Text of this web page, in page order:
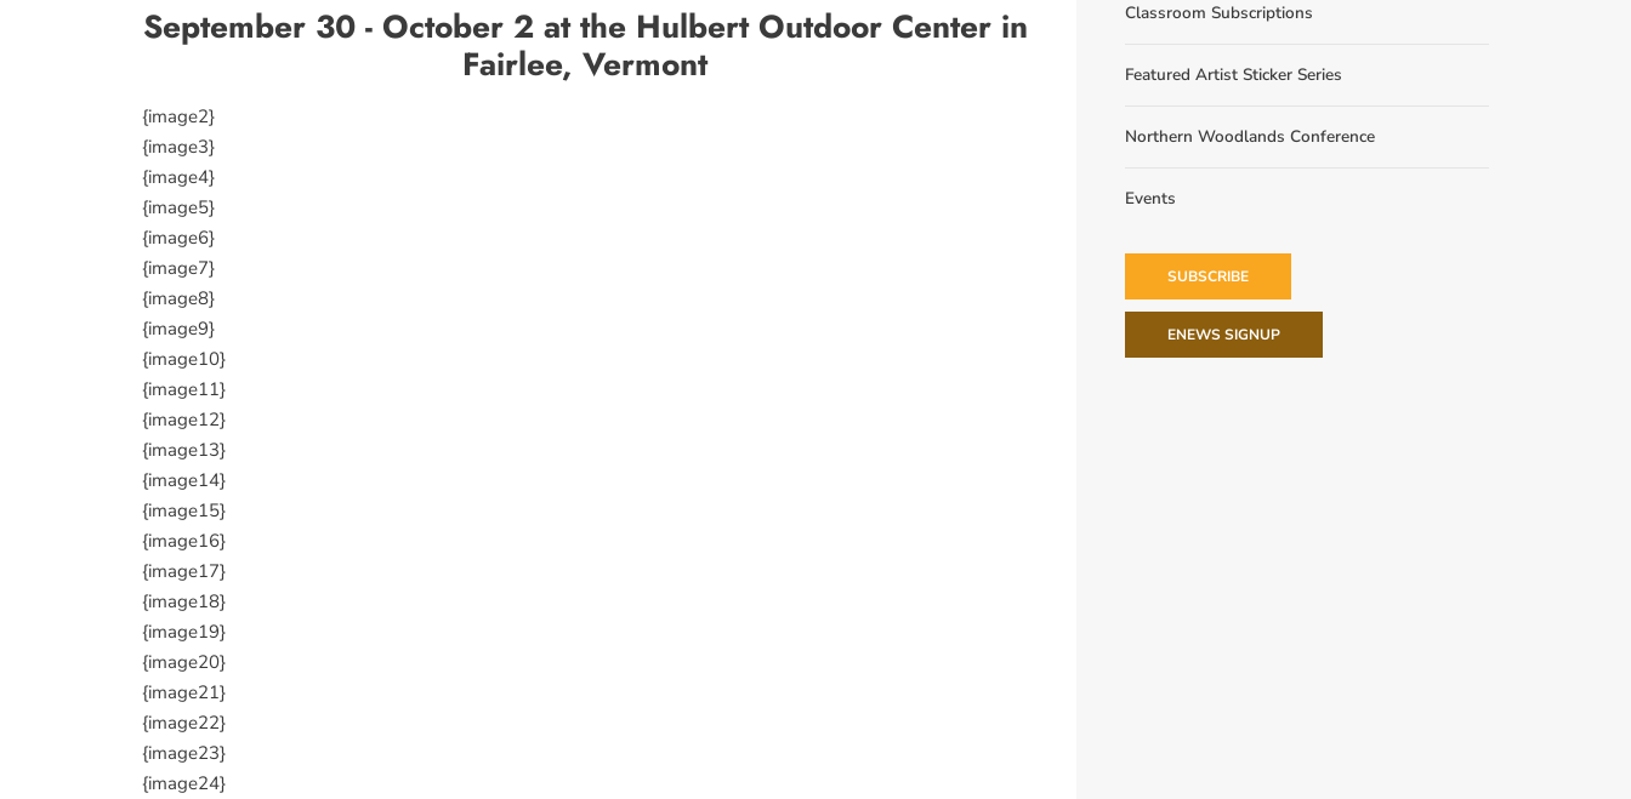
September 30 - October 2 at the Hulbert Outdoor Center in
Fairlee, Vermont
{image2}
{image3}
{image4}
{image5}
{image6}
{image7}
{image8}
{image9}
{image10}
{image11}
{image12}
{image13}
{image14}
{image15}
{image16}
{image17}
{image18}
{image19}
{image20}
{image21}
{image22}
{image23}
{image24}
Classroom Subscriptions
Featured Artist Sticker Series
Northern Woodlands Conference
Events
SUBSCRIBE
ENEWS SIGNUP